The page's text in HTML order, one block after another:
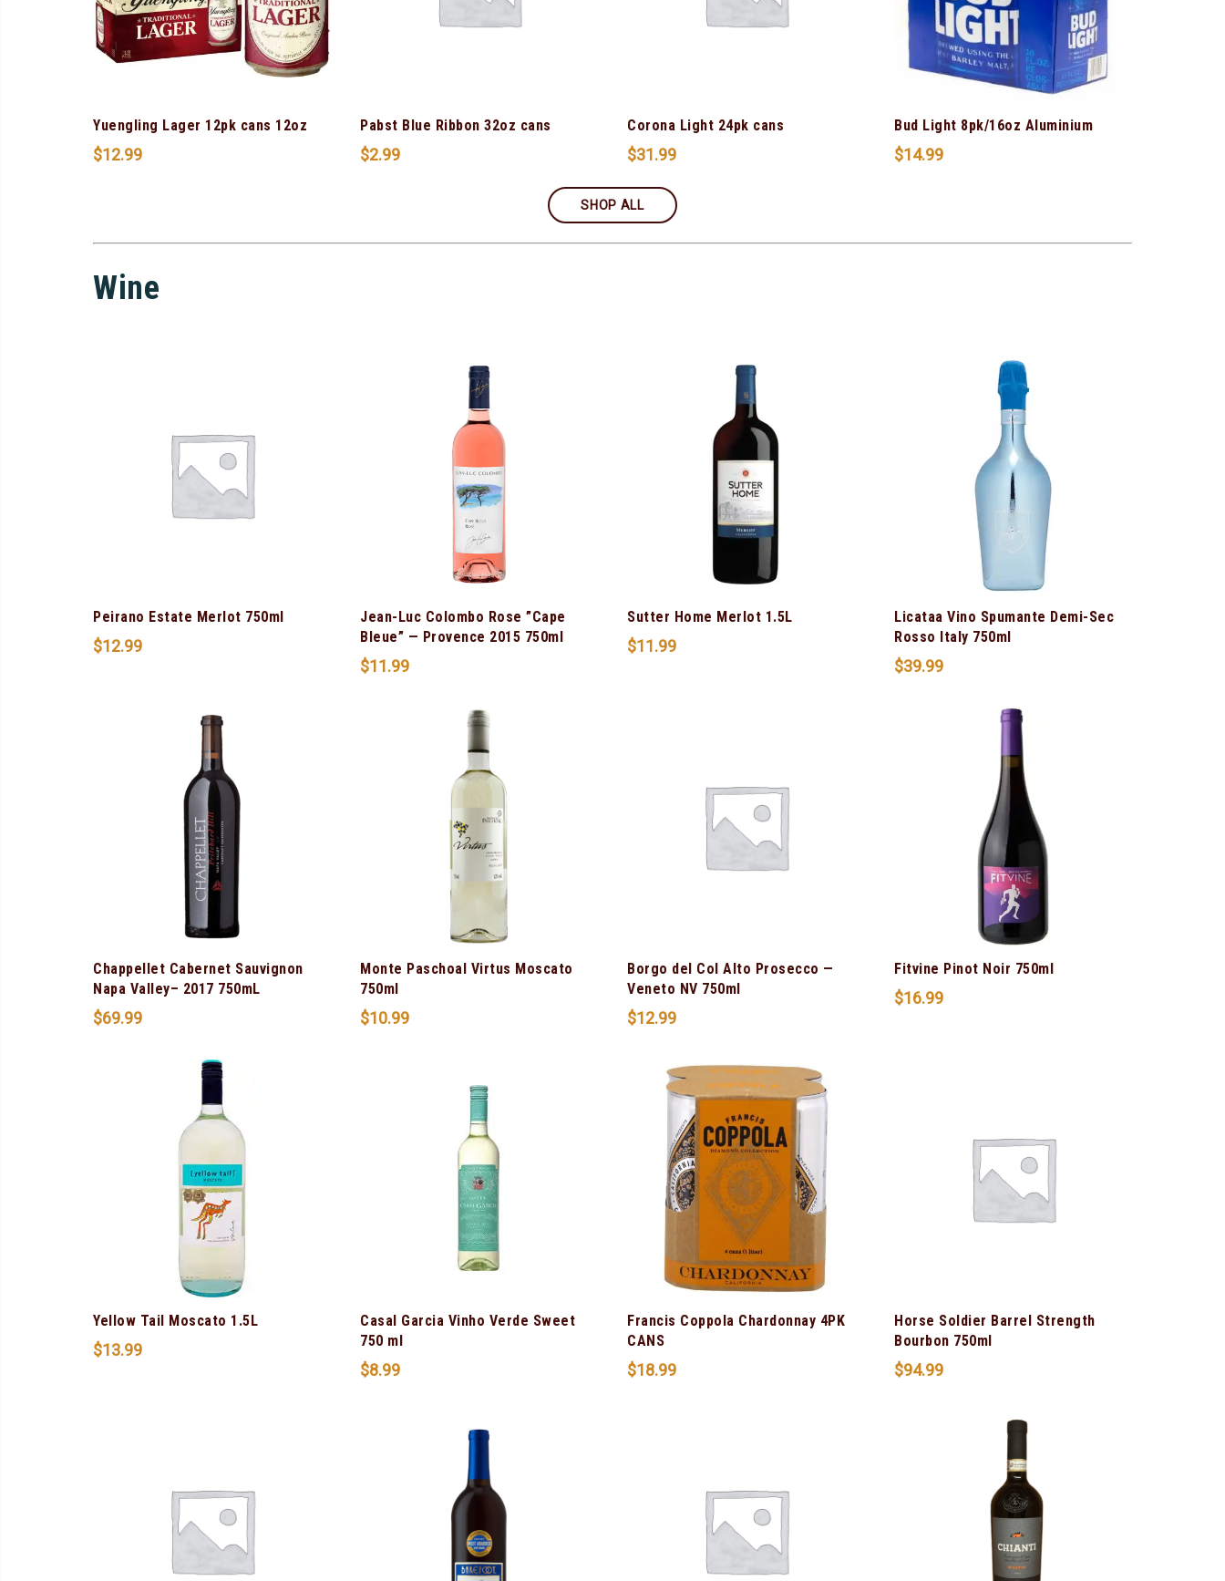
Yuengling Lager 12pk cans 12oz
$12.99
Pabst Blue Ribbon 32oz cans
$2.99
Corona Light 24pk cans
$31.99
Bud Light 8pk/16oz Aluminium
$14.99
SHOP ALL
Wine
Peirano Estate Merlot 750ml
$12.99
Jean-Luc Colombo Rose ”Cape
Bleue” — Provence 2015 750ml
$11.99
Sutter Home Merlot 1.5L
$11.99
Licataa Vino Spumante Demi-Sec
Rosso Italy 750ml
$39.99
Chappellet Cabernet Sauvignon
Napa Valley– 2017 750mL
$69.99
Monte Paschoal Virtus Moscato
750ml
$10.99
Borgo del Col Alto Prosecco —
Veneto NV 750ml
$12.99
Fitvine Pinot Noir 750ml
$16.99
Yellow Tail Moscato 1.5L
$13.99
Casal Garcia Vinho Verde Sweet
750 ml
$8.99
Francis Coppola Chardonnay 4PK
CANS
$18.99
Horse Soldier Barrel Strength
Bourbon 750ml
$94.99